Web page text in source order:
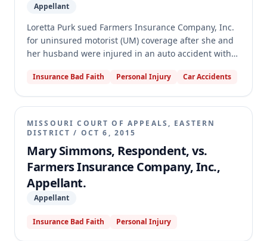
Appellant
Loretta Purk sued Farmers Insurance Company, Inc.
for uninsured motorist (UM) coverage after she and
her husband were injured in an auto accident with
summary judgment for Mrs. Purk, finding she was
Farmers policies. The appellate court reversed,
holding that the policies were not ambiguous and
that an owned-vehicle exclusion limited stacked UM
coverage to $150,000, comprising $100,000 from the
policy covering the accident vehicle and $25,000
from each of the other two policies, consistent with
Missouri's Financial Responsibility Law.
Insurance Bad Faith Personal Injury Car Accidents
MISSOURI COURT OF APPEALS, EASTERN
DISTRICT / OCT 6, 2015
Mary Simmons, Respondent, vs.
Farmers Insurance Company, Inc.,
Appellant.
Appellant
Insurance Bad Faith Personal Injury